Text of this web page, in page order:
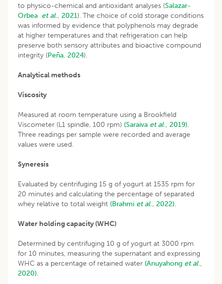
to physico-chemical and antioxidant analyses (Salazar-
Orbea et al., 2021). The choice of cold storage conditions
was informed by evidence that polyphenols may degrade
at higher temperatures and that refrigeration can help
preserve both sensory attributes and bioactive compound
integrity (Peña, 2024).
Analytical methods
Viscosity
Measured at room temperature using a Brookfield
Viscometer (L1 spindle, 100 rpm) (Saraiva et al., 2019).
Three readings per sample were recorded and average
values were used.
Syneresis
Evaluated by centrifuging 15 g of yogurt at 1535 rpm for
20 minutes and calculating the percentage of separated
whey relative to total weight (Brahmi et al., 2022).
Water holding capacity (WHC)
Determined by centrifuging 10 g of yogurt at 3000 rpm
for 10 minutes, measuring the supernatant and expressing
WHC as a percentage of retained water (Anuyahong et al.,
2020).